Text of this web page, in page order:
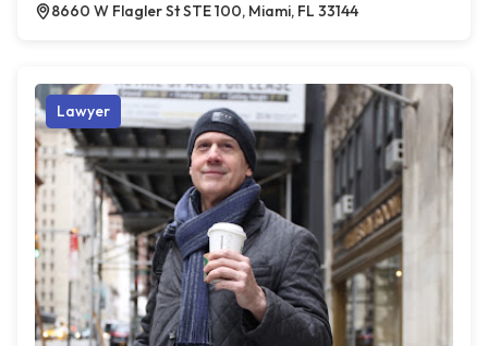
8660 W Flagler St STE 100, Miami, FL 33144
Lawyer